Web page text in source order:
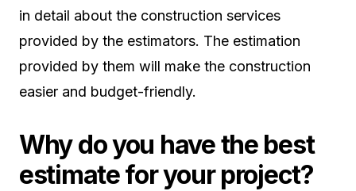
in detail about the construction services
provided by the estimators. The estimation
provided by them will make the construction
easier and budget-friendly.
Why do you have the best
estimate for your project?